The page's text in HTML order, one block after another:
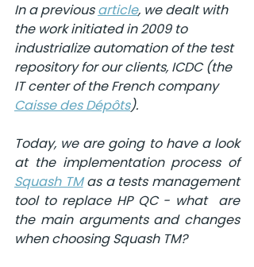
In a previous article, we dealt with
the work initiated in 2009 to
industrialize automation of the test
repository for our clients, ICDC (the
IT center of the French company
Caisse des Dépôts).
Today, we are going to have a look
at the implementation process of
Squash TM as a tests management
tool to replace HP QC - what  are
the main arguments and changes
when choosing Squash TM?